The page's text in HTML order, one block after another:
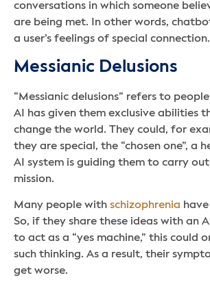
conversations in which someone
are being met. In other words,
a user’s feelings of special connection.
Messianic Delusions
“Messianic delusions” refers to
AI has given them exclusive abilities
change the world. They could, for
they are special, the “chosen one”, a
AI system is guiding them to carry
mission.
Many people with schizophrenia
So, if they share these ideas with an
to act as a “yes machine,” this could
such thinking. As a result, their
get worse.